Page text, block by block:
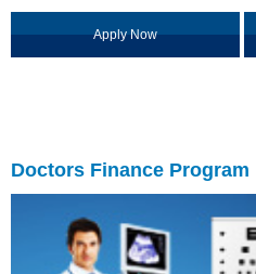
Apply Now
Doctors Finance Program